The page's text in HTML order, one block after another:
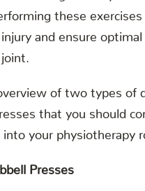
these exercises
and ensure
of two types of
that you should
into your physiotherapy
Presses